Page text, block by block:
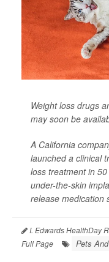
Weight loss drugs
may soon be
A California
launched a clinical
loss treatment in
under-the-skin
release medication
I. Edwards HealthDay
Full Page
Pets